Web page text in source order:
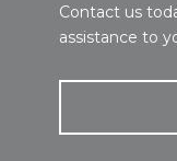
Contact us
assistance to